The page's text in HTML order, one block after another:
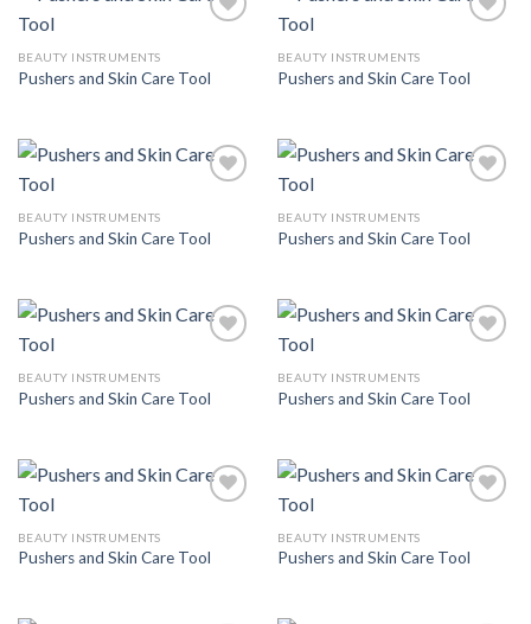
Add to
BEAUTY INSTRUMENTS
Pushers and Skin Care Tool
Add to
BEAUTY INSTRUMENTS
Pushers and Skin Care Tool
Add to
BEAUTY INSTRUMENTS
Pushers and Skin Care Tool
Add to
BEAUTY INSTRUMENTS
Pushers and Skin Care Tool
Add to
BEAUTY INSTRUMENTS
Pushers and Skin Care Tool
Add to
BEAUTY INSTRUMENTS
Pushers and Skin Care Tool
Add to
BEAUTY INSTRUMENTS
Pushers and Skin Care Tool
Add to
BEAUTY INSTRUMENTS
Pushers and Skin Care Tool